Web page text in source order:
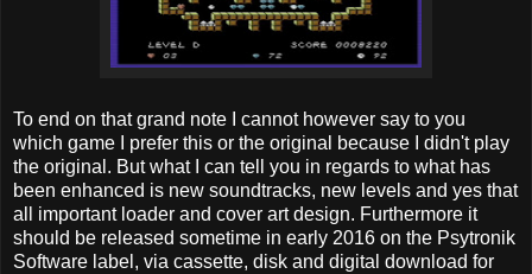
To end on that grand note I cannot however say to you
which game I prefer this or the original because I didn't play
the original. But what I can tell you in regards to what has
been enhanced is new soundtracks, new levels and yes that
all important loader and cover art design. Furthermore it
should be released sometime in early 2016 on the Psytronik
Software label, via cassette, disk and digital download for